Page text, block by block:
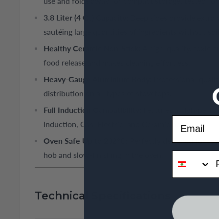
3.8 Liter (4 Qt) Capacity:
sautéing large quantities of ingredients without
Healthy Ceramic Non-Stick:
food release and makes cleaning effortless.
Heavy-Gauge Aluminium Body:
distribution on all types of stovetops.
Full Induction Compatibility:
Induction, Gas, Electric, and Ceramic hobs.
Oven Safe Up to 232°C:
Perfectly designed for
hob and slow-finishing in the oven.
Technical Specifications